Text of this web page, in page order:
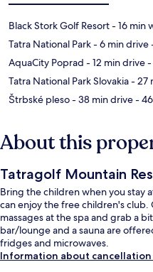
Black Stork Golf Resort- 16 min
Tatra National Park- 6 min drive
AquaCity Poprad - 12 min drive-
Tatra National Park Slovakia- 27
Štrbské pleso- 38 min drive-
About this
Tatragolf Mountain
Bring the children when you stay
can enjoy the free children's
massages at the spa and grab a
bar/lounge and a sauna are
fridges and microwaves.
Information about